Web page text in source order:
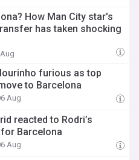
How Man City star's
has taken shocking
furious as top
to Barcelona
Aug
reacted to Rodri’s
Barcelona
Aug